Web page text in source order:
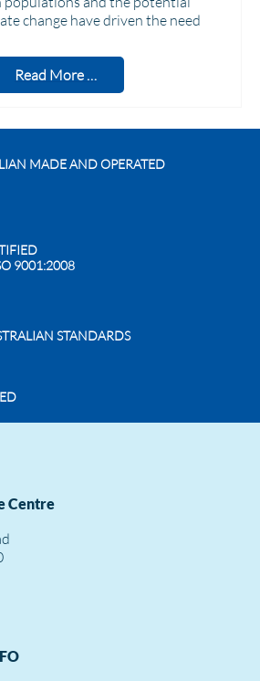
change have driven the need
Read More …
MADE AND OPERATED
9001:2008
STANDARDS
Centre